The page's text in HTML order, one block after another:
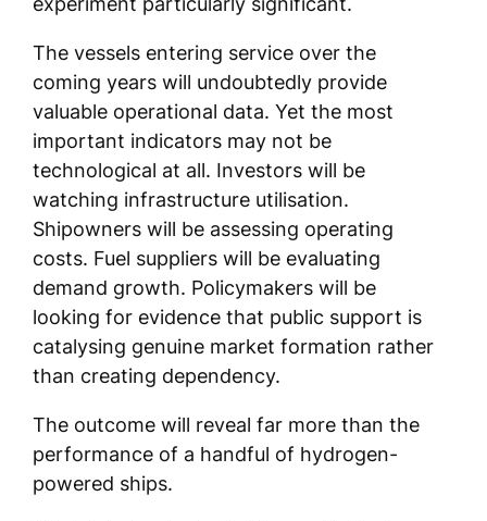
The vessels entering service over the
coming years will undoubtedly provide
valuable operational data. Yet the most
important indicators may not be
technological at all. Investors will be
watching infrastructure utilisation.
Shipowners will be assessing operating
costs. Fuel suppliers will be evaluating
demand growth. Policymakers will be
looking for evidence that public support is
catalysing genuine market formation rather
than creating dependency.
The outcome will reveal far more than the
performance of a handful of hydrogen-
powered ships.